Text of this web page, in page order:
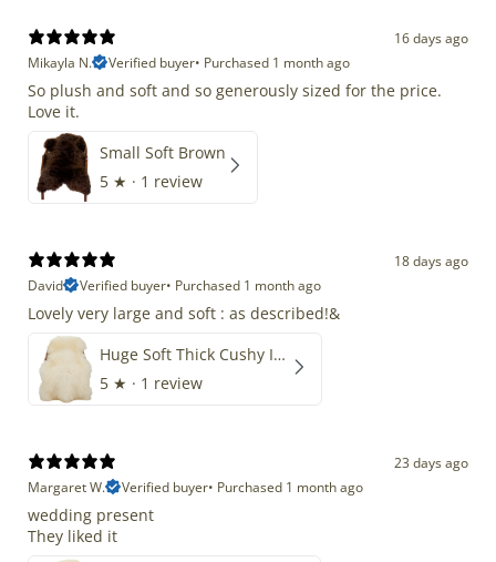
16 days ago
Mikayla N.
Verified buyer• Purchased 1 month ago
So plush and soft and so generously sized for the price.
Love it.
Small Soft Brown
5 ★ · 1 review
18 days ago
David
Verified buyer• Purchased 1 month ago
Lovely very large and soft : as described!&
Huge Soft Thick Cushy Ivory White Long Wool Swedish
5 ★ · 1 review
23 days ago
Margaret W.
Verified buyer• Purchased 1 month ago
wedding present
They liked it